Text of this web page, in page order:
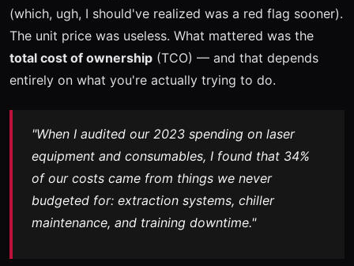
(which, ugh, I should've realized was a red flag sooner).
The unit price was useless. What mattered was the
total cost of ownership (TCO) — and that depends
entirely on what you're actually trying to do.
"When I audited our 2023 spending on laser
equipment and consumables, I found that 34%
of our costs came from things we never
budgeted for: extraction systems, chiller
maintenance, and training downtime."